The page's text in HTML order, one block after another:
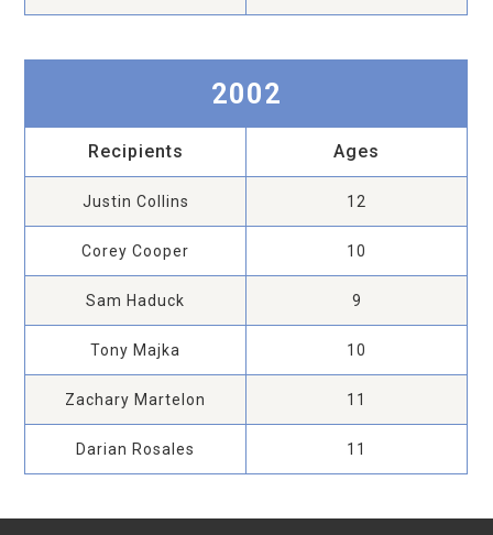
2002
Recipients Ages
Justin Collins 12
Corey Cooper 10
Sam Haduck 9
Tony Majka 10
Zachary Martelon 11
Darian Rosales 11